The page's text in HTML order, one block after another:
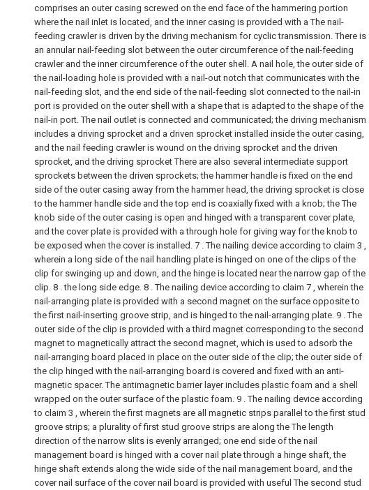
comprises an outer casing screwed on the end face of the hammering portion
where the nail inlet is located, and the inner casing is provided with a The nail-
feeding crawler is driven by the driving mechanism for cyclic transmission. There is
an annular nail-feeding slot between the outer circumference of the nail-feeding
crawler and the inner circumference of the outer shell. A nail hole, the outer side of
the nail-loading hole is provided with a nail-out notch that communicates with the
nail-feeding slot, and the end side of the nail-feeding slot connected to the nail-in
port is provided on the outer shell with a shape that is adapted to the shape of the
nail-in port. The nail outlet is connected and communicated; the driving mechanism
includes a driving sprocket and a driven sprocket installed inside the outer casing,
and the nail feeding crawler is wound on the driving sprocket and the driven
sprocket, and the driving sprocket There are also several intermediate support
sprockets between the driven sprockets; the hammer handle is fixed on the end
side of the outer casing away from the hammer head, the driving sprocket is close
to the hammer handle side and the top end is coaxially fixed with a knob; the The
knob side of the outer casing is open and hinged with a transparent cover plate,
and the cover plate is provided with a through hole for giving way for the knob to
be exposed when the cover is installed. 7 . The nailing device according to claim 3 ,
wherein a long side of the nail handling plate is hinged on one of the clips of the
clip for swinging up and down, and the hinge is located near the narrow gap of the
clip. 8 . the long side edge. 8 . The nailing device according to claim 7 , wherein the
nail-arranging plate is provided with a second magnet on the surface opposite to
the first nail-inserting groove strip, and is hinged to the nail-arranging plate. 9 . The
outer side of the clip is provided with a third magnet corresponding to the second
magnet to magnetically attract the second magnet, which is used to adsorb the
nail-arranging board placed in place on the outer side of the clip; the outer side of
the clip hinged with the nail-arranging board is covered and fixed with an anti-
magnetic spacer. The antimagnetic barrier layer includes plastic foam and a shell
wrapped on the outer surface of the plastic foam. 9 . The nailing device according
to claim 3 , wherein the first magnets are all magnetic strips parallel to the first stud
groove strips; a plurality of first stud groove strips are along the The length
direction of the narrow slits is evenly arranged; one end side of the nail
management board is hinged with a cover nail plate through a hinge shaft, the
hinge shaft extends along the wide side of the nail management board, and the
cover nail surface of the cover nail board is provided with useful The second stud